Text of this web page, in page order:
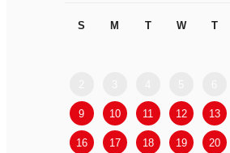
S M T W T
9 10 11 12 13
16 17 18 19 20